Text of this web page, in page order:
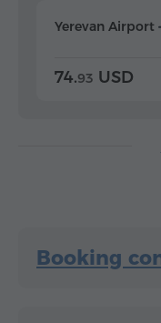
Yerevan Airport
74.93 USD
Booking